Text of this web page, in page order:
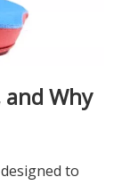
Why
to